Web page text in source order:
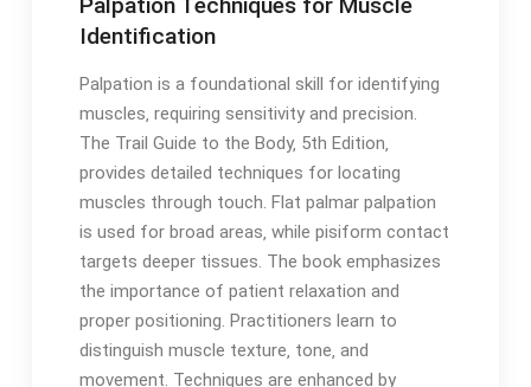
Identification
Palpation is a foundational skill for identifying
muscles‚ requiring sensitivity and precision․
The Trail Guide to the Body‚ 5th Edition‚
provides detailed techniques for locating
muscles through touch․ Flat palmar palpation
is used for broad areas‚ while pisiform contact
targets deeper tissues․ The book emphasizes
the importance of patient relaxation and
proper positioning․ Practitioners learn to
distinguish muscle texture‚ tone‚ and
movement․ Techniques are enhanced by